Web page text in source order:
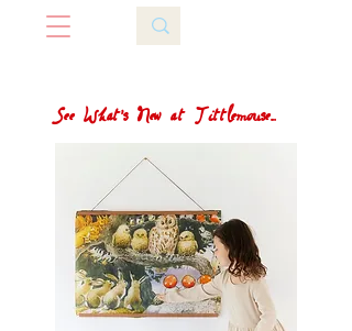
See What's New at Tittlemouse...